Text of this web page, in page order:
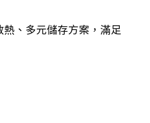
、多元儲存方案，滿足